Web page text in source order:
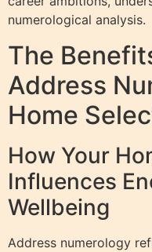
numerological analysis.
The
Address
Home
How Your
Influences
Wellbeing
Address numerology